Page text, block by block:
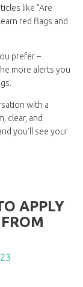
like "Are
red flags and
prefer –
more alerts you
with a
clear, and
you’ll see your
APPLY